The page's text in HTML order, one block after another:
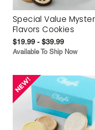
Special Value
Flavors Cookies
$19.99 - $39.99
Available To Ship Now